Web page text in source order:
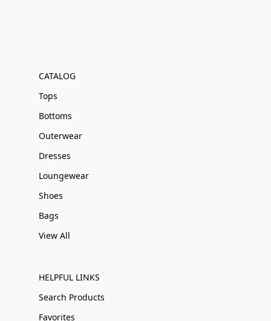
CATALOG
Tops
Bottoms
Outerwear
Dresses
Loungewear
Shoes
Bags
View All
HELPFUL LINKS
Search Products
Favorites